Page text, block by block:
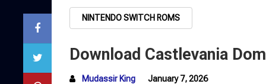
NINTENDO SWITCH ROMS
Download Castlevania
Mudassir King January 7, 2026